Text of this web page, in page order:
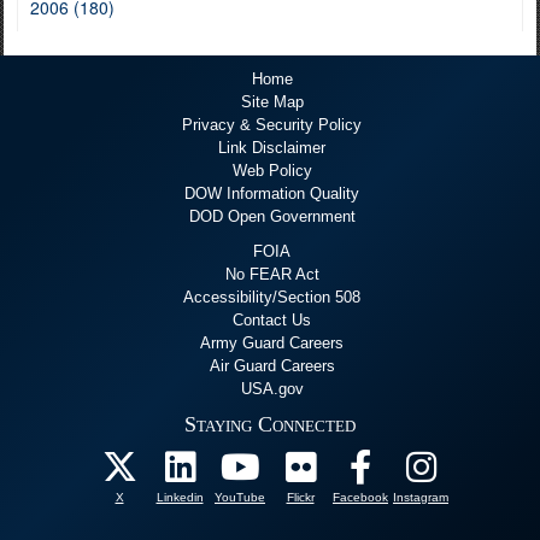
2006 (180)
Home
Site Map
Privacy & Security Policy
Link Disclaimer
Web Policy
DOW Information Quality
DOD Open Government
FOIA
No FEAR Act
Accessibility/Section 508
Contact Us
Army Guard Careers
Air Guard Careers
USA.gov
Staying Connected
X Linkedin YouTube Flickr Facebook Instagram